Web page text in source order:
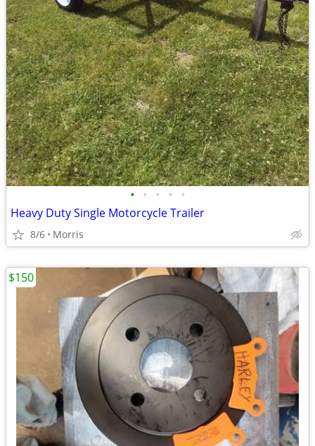
• • • • •
Heavy Duty Single Motorcycle Trailer
8/6 Morris
$150